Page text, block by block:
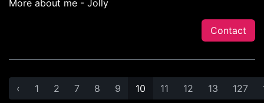
More about me - Jolly
Contact
‹ 1 2 7 8 9 10 11 12 13 127